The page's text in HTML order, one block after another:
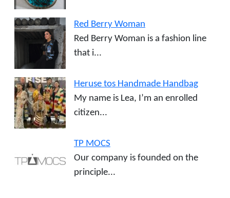
Red Berry Woman
Red Berry Woman is a fashion line
that i...
Heruse tos Handmade Handbag
My name is Lea, I’m an enrolled
citizen...
TP MOCS
Our company is founded on the
principle...